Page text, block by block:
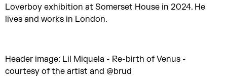
Loverboy exhibition at Somerset House in 2024. He
lives and works in London.
Header image: Lil Miquela - Re-birth of Venus -
courtesy of the artist and @brud